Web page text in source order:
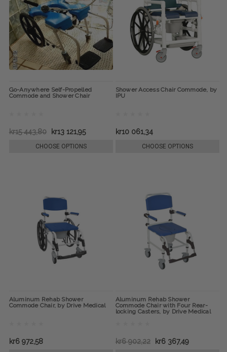
Go-Anywhere Self-Propelled
Commode and Shower Chair
kr15 443,80 kr13 121,95
CHOOSE OPTIONS
Shower Access Chair Commode, by
IPU
kr10 061,34
CHOOSE OPTIONS
Aluminum Rehab Shower
Commode Chair, by Drive Medical
kr6 972,58
Aluminum Rehab Shower
Commode Chair with Four Rear-
locking Casters, by Drive Medical
kr6 902,22 kr6 367,49